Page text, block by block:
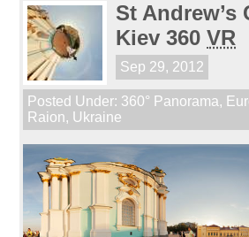
St Andrew’s
Kiev 360VR
Sep 29, 2012
Posted Under: 360° Panorama,
Raion, Ukraine